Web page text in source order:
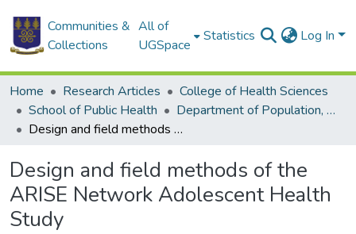
Communities &
Collections
All of
UGSpace
Statistics Log In
Home Research Articles
College of Health Sciences
School of Public Health
Department of Population, Family and Reproductive Health
Design and field methods of the ARISE Network Adolescent Health Study
Design and field methods of the
ARISE Network Adolescent Health
Study